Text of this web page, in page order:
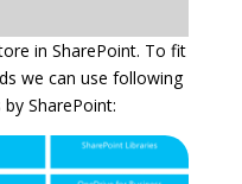
in SharePoint. To fit
we can use following
SharePoint: